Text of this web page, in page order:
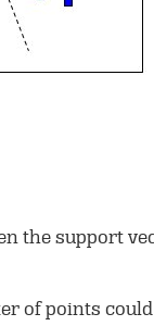
the support
of points